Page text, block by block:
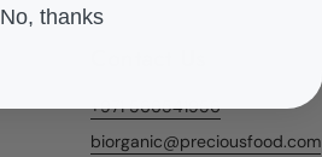
+971 566541956
biorganic@preciousfood.com
No, thanks